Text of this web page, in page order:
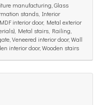
manufacturing, Glass
stands, Interior
interior door, Metal exterior
Metal stairs, Railing,
Veneered interior door, Wall
interior door, Wooden stairs